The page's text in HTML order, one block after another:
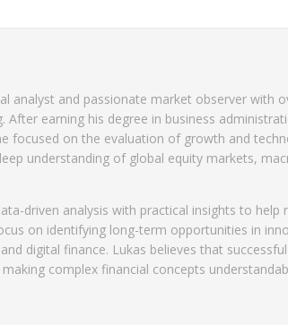
analyst and passionate market observer with
After earning his degree in business
focused on the evaluation of growth and
understanding of global equity markets,
driven analysis with practical insights to help
on identifying long-term opportunities in
digital finance. Lukas believes that
complex financial concepts